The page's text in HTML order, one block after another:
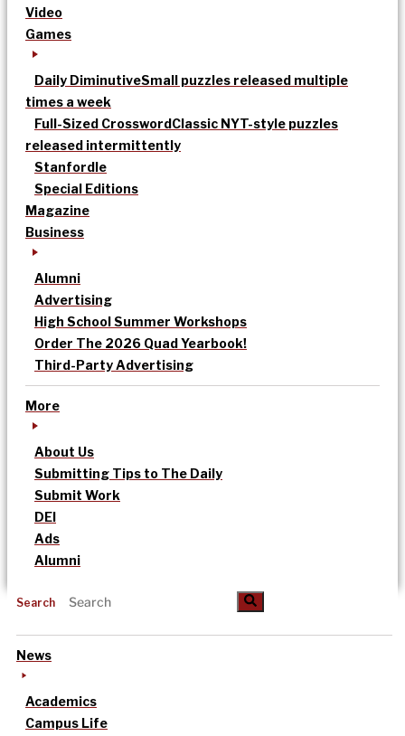
Video
Games
Daily DiminutiveSmall puzzles released multiple
times a week
Full-Sized CrosswordClassic NYT-style puzzles
released intermittently
Stanfordle
Special Editions
Magazine
Business
Alumni
Advertising
High School Summer Workshops
Order The 2026 Quad Yearbook!
Third-Party Advertising
More
About Us
Submitting Tips to The Daily
Submit Work
DEI
Ads
Alumni
Search
News
Academics
Campus Life